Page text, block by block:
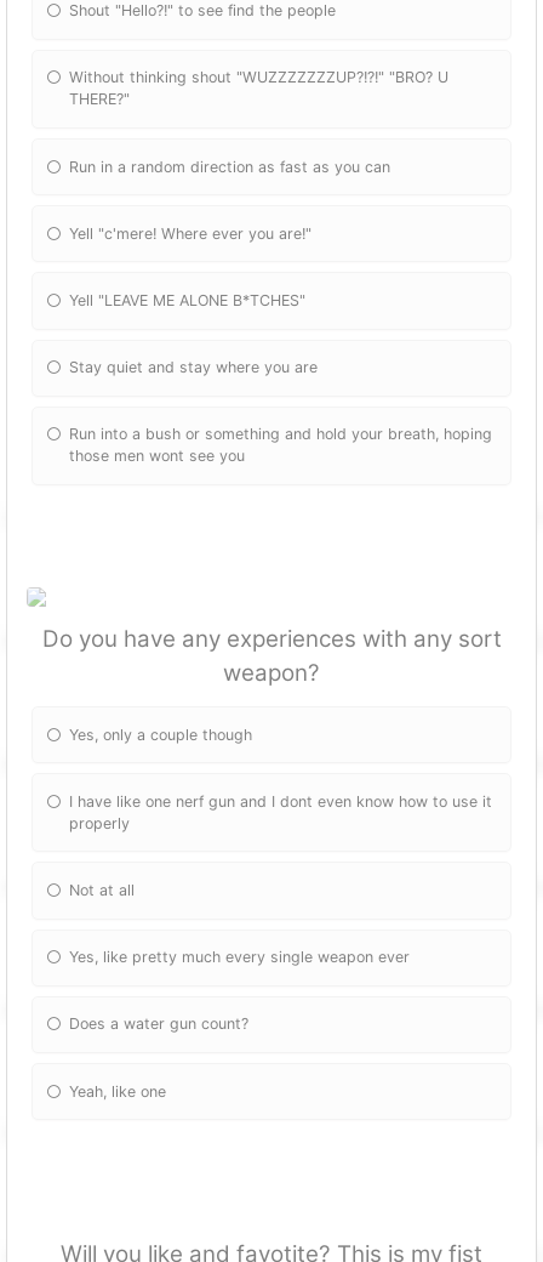
Shout "Hello?!" to see find the people
Without thinking shout "WUZZZZZZZUP?!?!" "BRO? U
THERE?"
Run in a random direction as fast as you can
Yell "c'mere! Where ever you are!"
Yell "LEAVE ME ALONE B*TCHES"
Stay quiet and stay where you are
Run into a bush or something and hold your breath, hoping
those men wont see you
Do you have any experiences with any sort
weapon?
Yes, only a couple though
I have like one nerf gun and I dont even know how to use it
properly
Not at all
Yes, like pretty much every single weapon ever
Does a water gun count?
Yeah, like one
Will you like and favotite? This is my fist